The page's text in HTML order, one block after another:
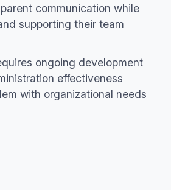
communication while
supporting their team
ongoing development
effectiveness
with organizational needs